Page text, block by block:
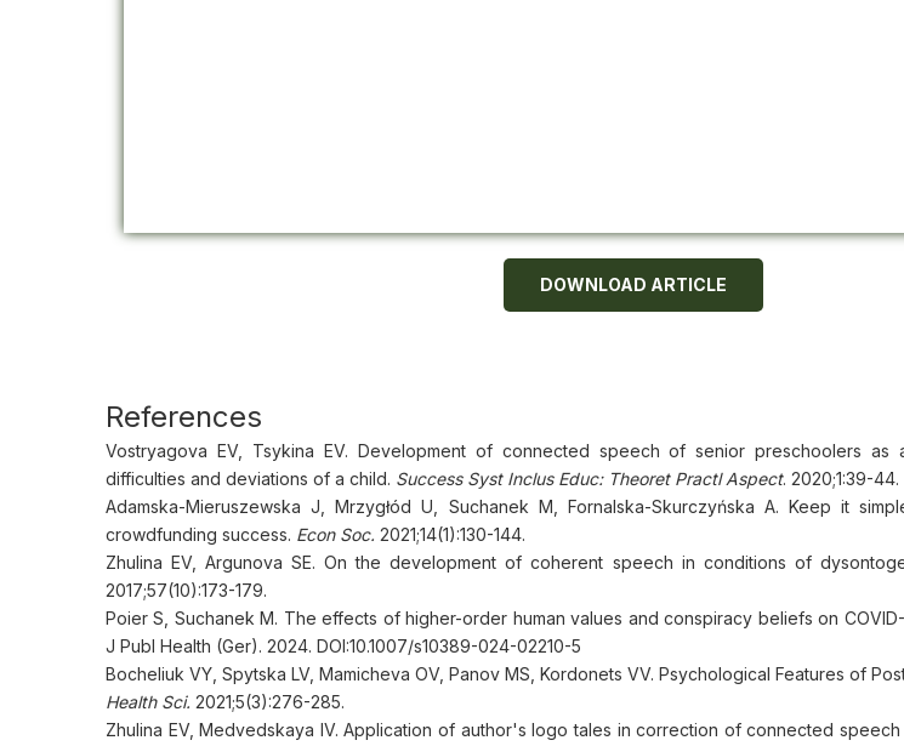
DOWNLOAD ARTICLE
References
Vostryagova EV, Tsykina EV. Development of connected speech of senior preschoolers as
difficulties and deviations of a child. Success Syst Inclus Educ: Theoret Practl Aspect. 2020;1:39-44.
Adamska-Mieruszewska J, Mrzygłód U, Suchanek M, Fornalska-Skurczyńska A. Keep it
crowdfunding success. Econ Soc. 2021;14(1):130-144.
Zhulina EV, Argunova SE. On the development of coherent speech in conditions of
2017;57(10):173-179.
Poier S, Suchanek M. The effects of higher-order human values and conspiracy beliefs on
J Publ Health (Ger). 2024. DOI:10.1007/s10389-024-02210-5
Bocheliuk VY, Spytska LV, Mamicheva OV, Panov MS, Kordonets VV. Psychological Features of
Health Sci. 2021;5(3):276-285.
Zhulina EV, Medvedskaya IV. Application of author's logo tales in correction of connected